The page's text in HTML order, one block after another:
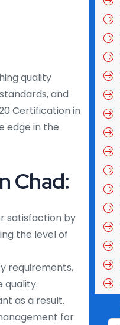
quality
and
Certification in
edge in the
Chad:
satisfaction by
the level of
requirements,
quality.
as a result.
for